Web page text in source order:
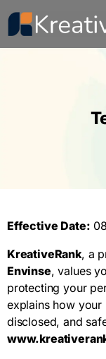
Effective Date:
KreativeRank, a
Envinse, values
protecting your
explains how
disclosed, and